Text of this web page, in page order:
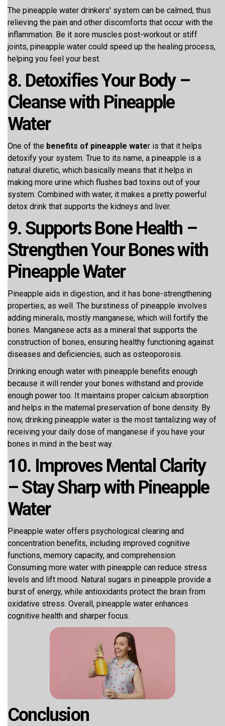
The pineapple water drinkers' system can be calmed, thus
relieving the pain and other discomforts that occur with the
inflammation. Be it sore muscles post-workout or stiff
joints, pineapple water could speed up the healing process,
helping you feel your best.
8. Detoxifies Your Body –
Cleanse with Pineapple
Water
One of the benefits of pineapple water is that it helps
detoxify your system. True to its name, a pineapple is a
natural diuretic, which basically means that it helps in
making more urine which flushes bad toxins out of your
system. Combined with water, it makes a pretty powerful
detox drink that supports the kidneys and liver.
9. Supports Bone Health –
Strengthen Your Bones with
Pineapple Water
Pineapple aids in digestion, and it has bone-strengthening
properties, as well. The burstiness of pineapple involves
adding minerals, mostly manganese, which will fortify the
bones. Manganese acts as a mineral that supports the
construction of bones, ensuring healthy functioning against
diseases and deficiencies, such as osteoporosis.
Drinking enough water with pineapple benefits enough
because it will render your bones withstand and provide
enough power too. It maintains proper calcium absorption
and helps in the maternal preservation of bone density. By
now, drinking pineapple water is the most tantalizing way of
receiving your daily dose of manganese if you have your
bones in mind in the best way.
10. Improves Mental Clarity
– Stay Sharp with Pineapple
Water
Pineapple water offers psychological clearing and
concentration benefits, including improved cognitive
functions, memory capacity, and comprehension.
Consuming more water with pineapple can reduce stress
levels and lift mood. Natural sugars in pineapple provide a
burst of energy, while antioxidants protect the brain from
oxidative stress. Overall, pineapple water enhances
cognitive health and sharper focus.
Conclusion